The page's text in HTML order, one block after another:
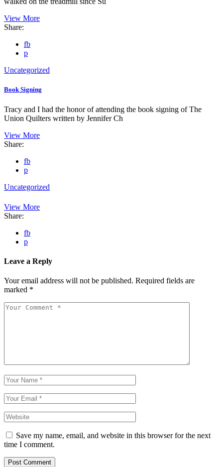
View More
Share:
fb
p
Uncategorized
Book Signing
Tracy and I had the honor of attending the book signing of The
Union Quilters written by Jennifer Ch
View More
Share:
fb
p
Uncategorized
View More
Share:
fb
p
Leave a Reply
Your email address will not be published. Required fields are
marked *
Save my name, email, and website in this browser for the next
time I comment.
Post Comment